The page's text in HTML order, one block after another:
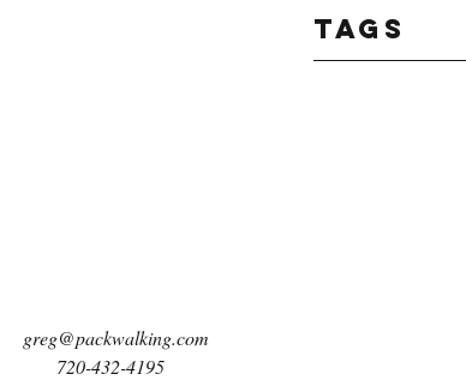
Tags
greg@packwalking.com
720-432-4195